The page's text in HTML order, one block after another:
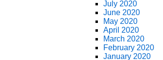
July 2020
June 2020
May 2020
April 2020
March 2020
February 2020
January 2020